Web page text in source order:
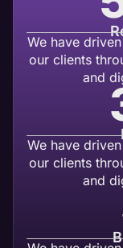
We have
our clients
and
We have
our clients
and